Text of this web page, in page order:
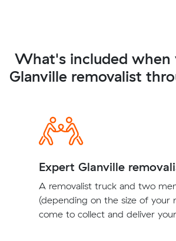
What's included when
Glanville removalist
Expert Glanville
A removalist truck and two
(depending on the size of your
come to collect and deliver